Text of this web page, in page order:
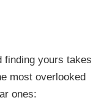
finding yours takes
most overlooked
ones: